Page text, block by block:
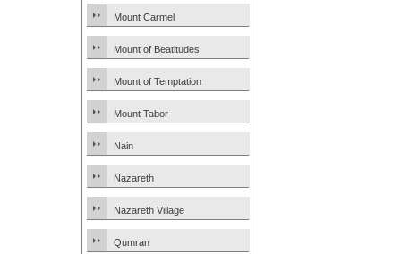
Mount Carmel
Mount of Beatitudes
Mount of Temptation
Mount Tabor
Nain
Nazareth
Nazareth Village
Qumran